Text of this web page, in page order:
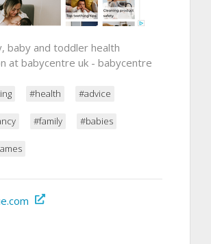
baby and toddler health
at babycentre uk - babycentre
#health #advice
#family #babies